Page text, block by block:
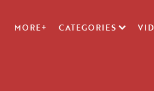
MORE+ CATEGORIES